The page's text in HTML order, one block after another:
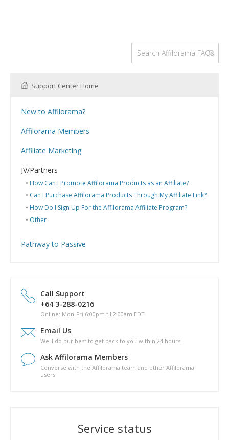
Support Center Home
New to Affilorama?
Affilorama Members
Registration and Subscription
Problems with downloading PDF files
Can I have my Affilojetpack site reviewed?
Affiliate Marketing
Website Building
Hosting
Getting started & market research
Domain names
Marketing (PPC, SEO and other)
JV/Partners
How Can I Promote Affilorama Products as an Affiliate?
Can I Purchase Affilorama Products Through My Affiliate Link?
How Do I Sign Up For the Affilorama Affiliate Program?
Other
Pathway to Passive
drive?
Is there a phyical copy of Pathway to Passive?
What are the topics covered in Pathway to Passive?
How long will it take for me to complete Pathway to Passive?
Are there any other costs in completing the Pathway to
Call Support
+64 3-288-0216
Online: Mon-Fri 6:00pm til 2:00am EDT
Email Us
We'll do our best to get back to you within 24 hours.
Ask Affilorama Members
Converse with the Affilorama team and other Affilorama
users
Service status